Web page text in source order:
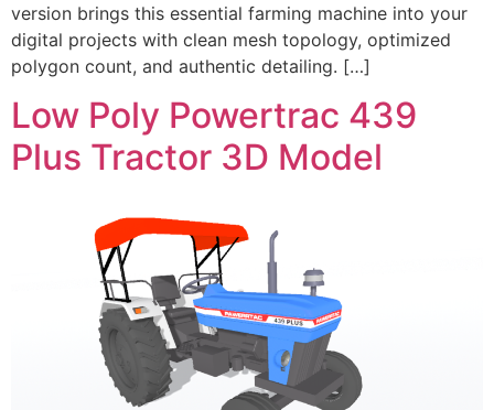
version brings this essential farming machine into your
digital projects with clean mesh topology, optimized
polygon count, and authentic detailing. […]
Low Poly Powertrac 439
Plus Tractor 3D Model